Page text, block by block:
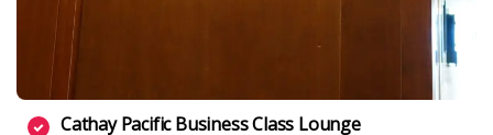
Cathay Pacific Business Class Lounge